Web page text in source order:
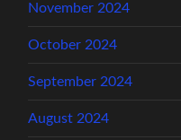
November 2024
October 2024
September 2024
August 2024